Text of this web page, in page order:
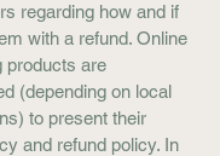
regarding how and if
with a refund. Online
products are
(depending on local
to present their
and refund policy. In